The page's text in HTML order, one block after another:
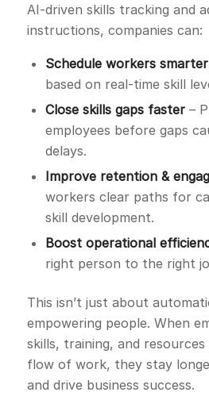
AI-driven skills tracking and
instructions, companies can:
Schedule workers smarter
based on real-time skill
Close skills gaps faster–
employees before gaps
delays.
Improve retention &
workers clear paths for
skill development.
Boost operational
right person to the right
This isn’t just about
empowering people. When
skills, training, and
flow of work, they stay
and drive business success.